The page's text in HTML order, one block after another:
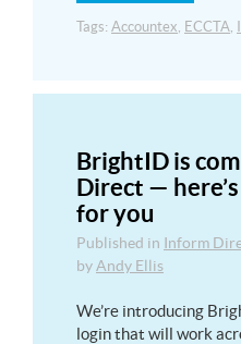
Tags: Accountex, ECCTA,
BrightID is
Direct —
for you
Published in Inform
by Andy Ellis
We’re introducing
login that will work